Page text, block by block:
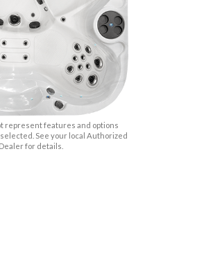
represent features and options
See your local Authorized
for details.